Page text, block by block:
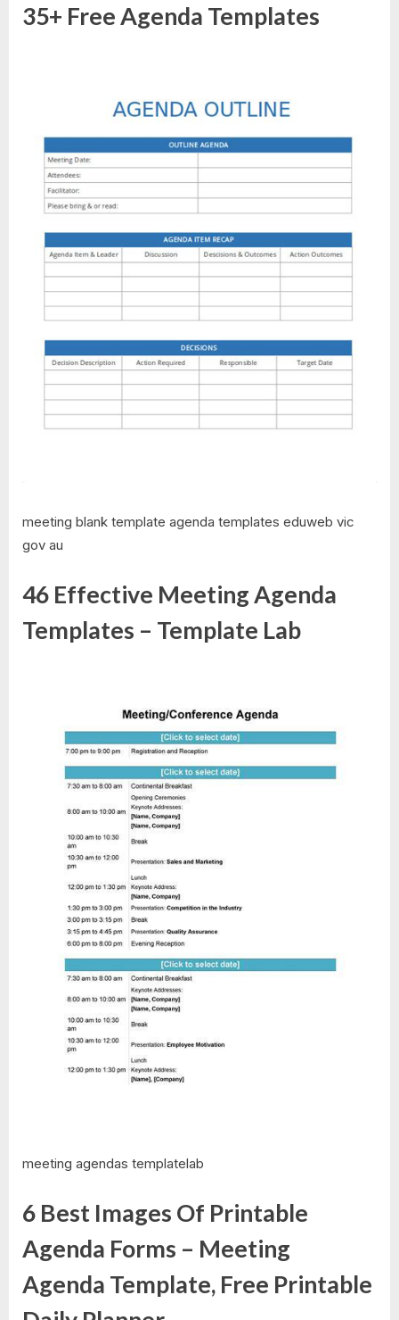
35+ Free Agenda Templates
meeting blank template agenda templates eduweb vic
gov au
46 Effective Meeting Agenda
Templates – Template Lab
meeting agendas templatelab
6 Best Images Of Printable
Agenda Forms – Meeting
Agenda Template, Free Printable